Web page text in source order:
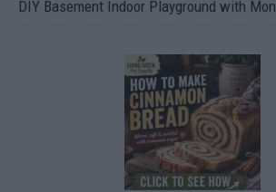
DIY Basement Indoor Playground with